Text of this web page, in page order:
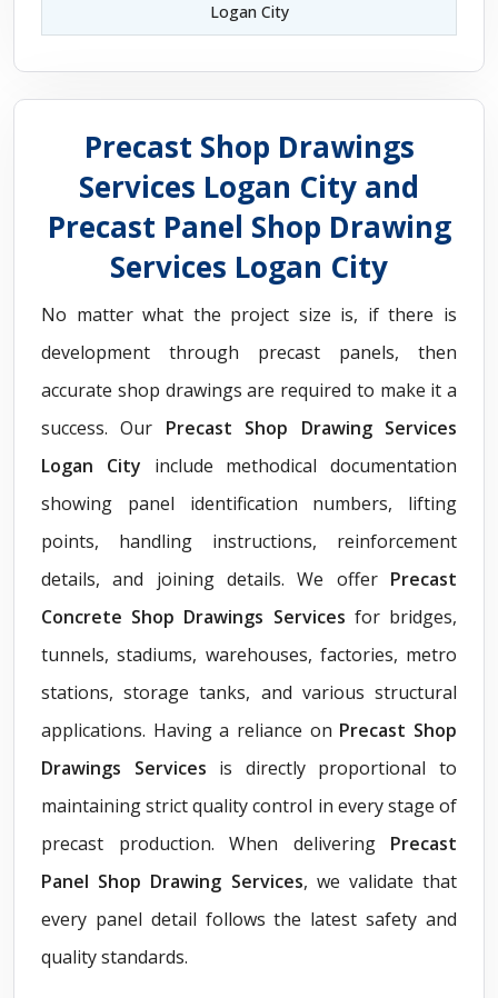
Logan City
Precast Shop Drawings
Services Logan City and
Precast Panel Shop Drawing
Services Logan City
No matter what the project size is, if there is
development through precast panels, then
accurate shop drawings are required to make it a
success. Our Precast Shop Drawing Services
Logan City include methodical documentation
showing panel identification numbers, lifting
points, handling instructions, reinforcement
details, and joining details. We offer Precast
Concrete Shop Drawings Services for bridges,
tunnels, stadiums, warehouses, factories, metro
stations, storage tanks, and various structural
applications. Having a reliance on Precast Shop
Drawings Services is directly proportional to
maintaining strict quality control in every stage of
precast production. When delivering Precast
Panel Shop Drawing Services, we validate that
every panel detail follows the latest safety and
quality standards.